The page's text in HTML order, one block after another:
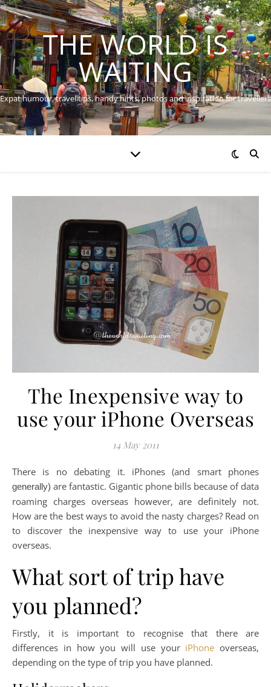
THE WORLD IS
WAITING
Expat humour, travel tips, handy hints, photos and inspiration for travellers
The Inexpensive way to
use your iPhone Overseas
14 May 2011
There is no debating it. iPhones (and smart phones
generally) are fantastic. Gigantic phone bills because of data
roaming charges overseas however, are definitely not.
How are the best ways to avoid the nasty charges? Read on
to discover the inexpensive way to use your iPhone
overseas.
What sort of trip have
you planned?
Firstly, it is important to recognise that there are
differences in how you will use your iPhone overseas,
depending on the type of trip you have planned.